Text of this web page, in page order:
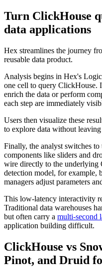
Turn ClickHouse
data applications
Hex streamlines the journey
reusable data product.
Analysis begins in Hex's
one cell to query ClickHouse.
enrich the data or perform
each step are immediately
Users then visualize these
to explore data without
Finally, the analyst switches
components like sliders and
wire directly to the underlying
detection model, for example,
managers adjust parameters
This low-latency interactivity
Traditional data warehouses
but often carry a multi-second
application building difficult.
ClickHouse vs
Pinot, and Druid